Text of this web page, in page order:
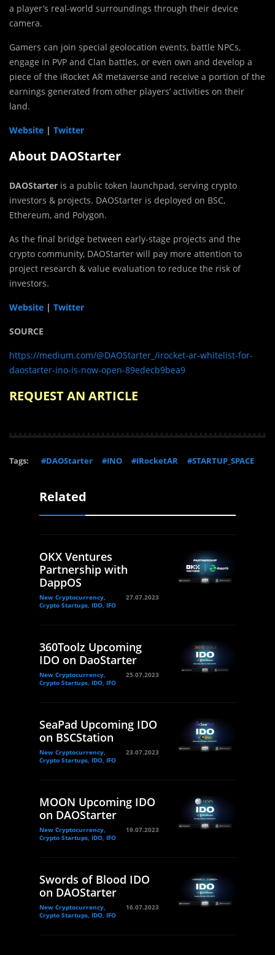
a player’s real-world surroundings through their device
camera.
Gamers can join special geolocation events, battle NPCs,
engage in PVP and Clan battles, or even own and develop a
piece of the iRocket AR metaverse and receive a portion of the
earnings generated from other players’ activities on their
land.
Website | Twitter
About DAOStarter
DAOStarter is a public token launchpad, serving crypto
investors & projects. DAOStarter is deployed on BSC,
Ethereum, and Polygon.
As the final bridge between early-stage projects and the
crypto community, DAOStarter will pay more attention to
project research & value evaluation to reduce the risk of
investors.
Website | Twitter
SOURCE
https://medium.com/@DAOStarter_/irocket-ar-whitelist-for-
daostarter-ino-is-now-open-89edecb9bea9
REQUEST AN ARTICLE
Tags: #DAOStarter #INO #IRocketAR #STARTUP_SPACE
Related
OKX Ventures
Partnership with
DappOS
New Cryptocurrency,
Crypto Startups, IDO, IFO
27.07.2023
360Toolz Upcoming
IDO on DaoStarter
New Cryptocurrency,
Crypto Startups, IDO, IFO
25.07.2023
SeaPad Upcoming IDO
on BSCStation
New Cryptocurrency,
Crypto Startups, IDO, IFO
23.07.2023
MOON Upcoming IDO
on DAOStarter
New Cryptocurrency,
Crypto Startups, IDO, IFO
19.07.2023
Swords of Blood IDO
on DAOStarter
New Cryptocurrency,
Crypto Startups, IDO, IFO
16.07.2023